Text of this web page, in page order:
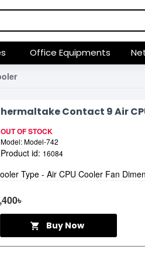
Office Equipments
Contact 9 Air
OUT OF STOCK
Model:Model-742
Product id: 16084
Buy Now
Type - Air CPU Cooler Fan